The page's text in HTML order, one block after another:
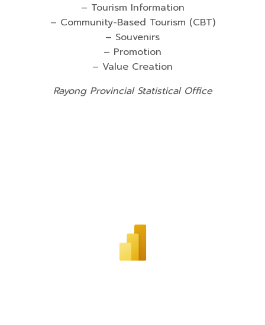
– Tourism Information
– Community-Based Tourism (CBT)
– Souvenirs
– Promotion
– Value Creation
Rayong Provincial Statistical Office